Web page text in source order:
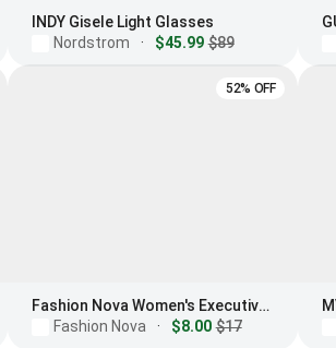
INDY Gisele Light Glasses
Nordstrom
· $45.99 $89
52% OFF
Fashion Nova Women's Executive Meeting Blue Light Glasses
Fashion Nova
· $8.00 $17